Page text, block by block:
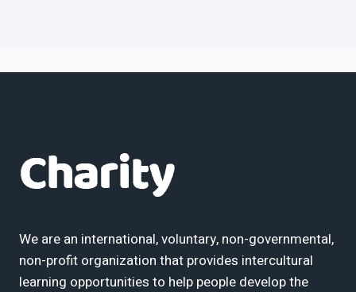
We are an international, voluntary, non-governmental,
non-profit organization that provides intercultural
learning opportunities to help people develop the